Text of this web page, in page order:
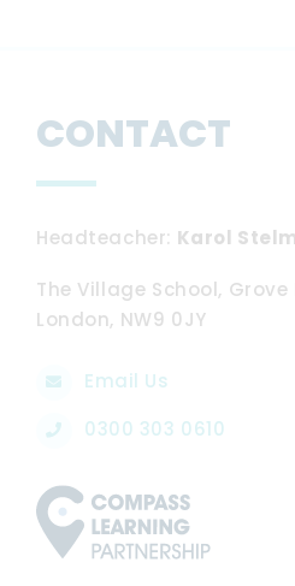
CONTACT
Headteacher Karol
The Village School,
London, NW9 0JY
Email Us
0300 303 0610